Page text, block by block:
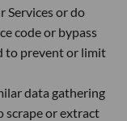
Services or do
code or bypass
to prevent or limit
data gathering
scrape or extract